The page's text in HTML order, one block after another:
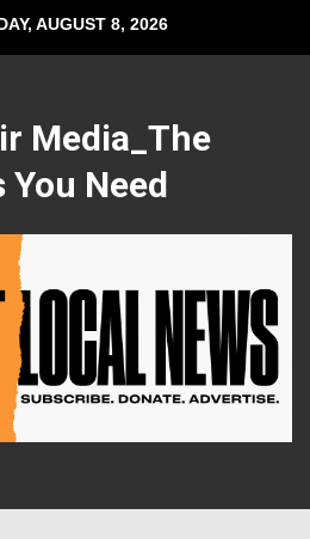
AUGUST 8, 2026
Media_The
You Need